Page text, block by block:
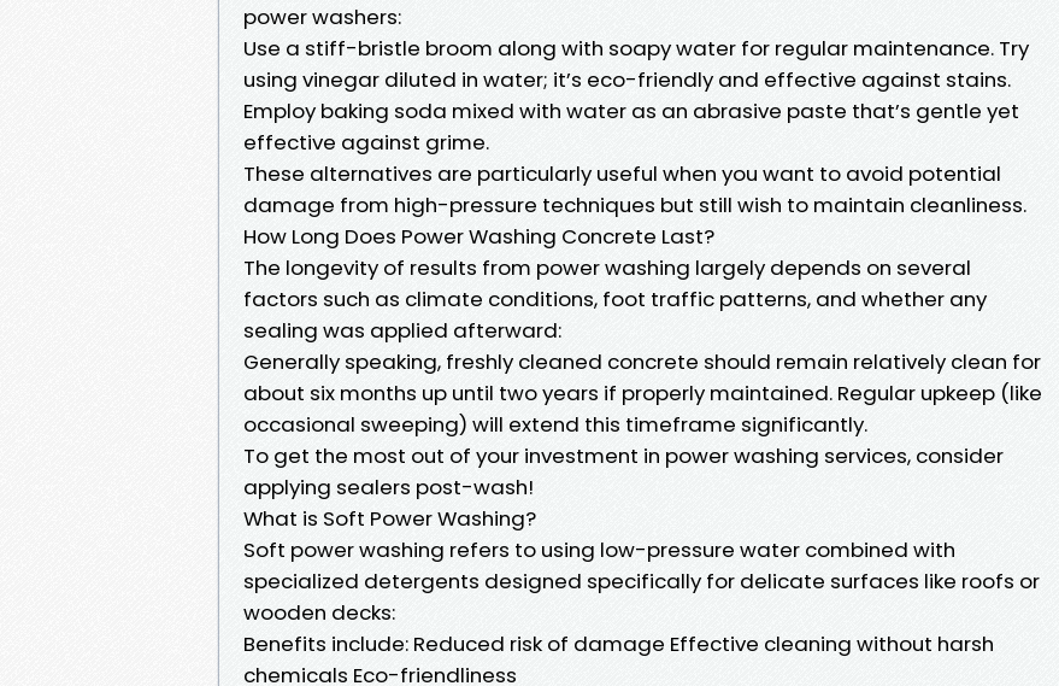
power washers:
Use a stiff-bristle broom along with soapy water for regular maintenance. Try
using vinegar diluted in water; it’s eco-friendly and effective against stains.
Employ baking soda mixed with water as an abrasive paste that’s gentle yet
effective against grime.
These alternatives are particularly useful when you want to avoid potential
damage from high-pressure techniques but still wish to maintain cleanliness.
How Long Does Power Washing Concrete Last?
The longevity of results from power washing largely depends on several
factors such as climate conditions, foot traffic patterns, and whether any
sealing was applied afterward:
Generally speaking, freshly cleaned concrete should remain relatively clean for
about six months up until two years if properly maintained. Regular upkeep (like
occasional sweeping) will extend this timeframe significantly.
To get the most out of your investment in power washing services, consider
applying sealers post-wash!
What is Soft Power Washing?
Soft power washing refers to using low-pressure water combined with
specialized detergents designed specifically for delicate surfaces like roofs or
wooden decks:
Benefits include: Reduced risk of damage Effective cleaning without harsh
chemicals Eco-friendliness